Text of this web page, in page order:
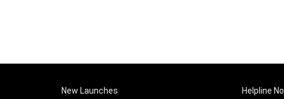
New Launches Helpline No